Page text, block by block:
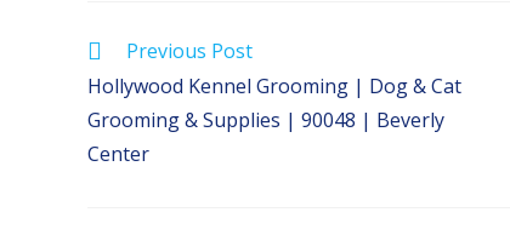
Read
articles
Previous Post
Hollywood Kennel Grooming | Dog & Cat
Grooming & Supplies | 90048 | Beverly
Center